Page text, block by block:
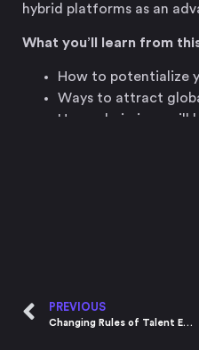
hybrid platforms as an
What you’ll learn from
How to potentialize
Ways to attract
How admissions will
PREVIOUS
Changing Rules of Talent Engagement